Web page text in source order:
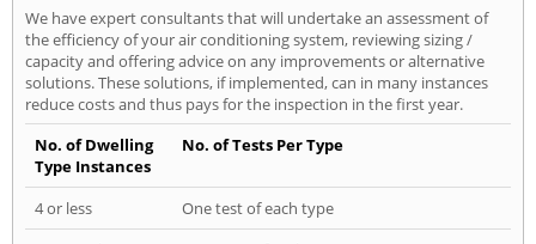
We have expert consultants that will undertake an assessment of
the efficiency of your air conditioning system, reviewing sizing /
capacity and offering advice on any improvements or alternative
solutions. These solutions, if implemented, can in many instances
reduce costs and thus pays for the inspection in the first year.
No. of Dwelling
Type Instances
No. of Tests Per Type
4 or less
One test of each type